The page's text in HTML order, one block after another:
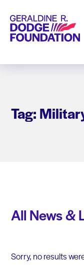
Geraldine R. Dodge
Tag:
All News &
Sorry, no results